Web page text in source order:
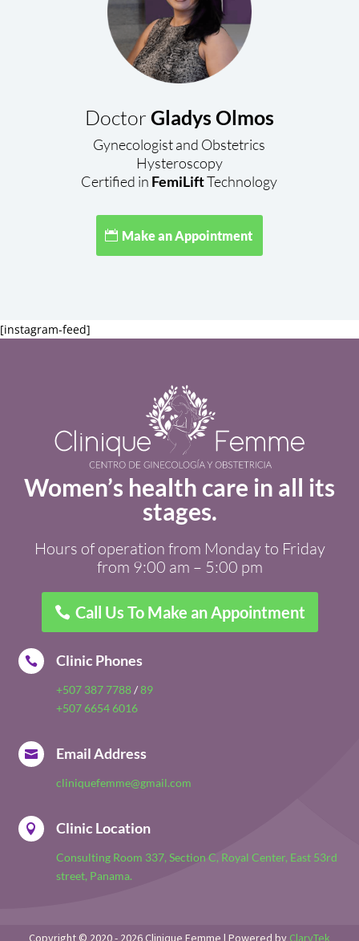
Doctor Gladys Olmos
Gynecologist and Obstetrics
Hysteroscopy
Certified in FemiLiftTechnology
Make an Appointment
[instagram-feed]
Women’s health care in all its
stages.
Hours of operation from Monday to Friday
from 9:00 am – 5:00 pm
Call Us To Make an Appointment
 Clinic Phones
+507 387 7788/89
+507 6654 6016
 Email Address
cliniquefemme@gmail.com
 Clinic Location
Consulting Room 337, Section C, Royal Center, East 53rd
street, Panama.
Copyright © 2020 - 2026 Clinique Femme | Powered by ClaryTek